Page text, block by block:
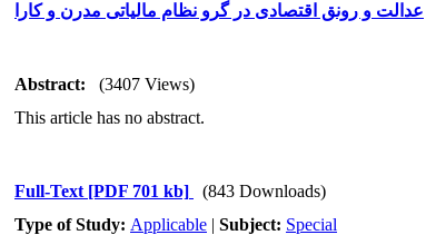
عدالت و رونق اقتصادی در گرو نظام مالیاتی مدرن و کارا
Abstract:
(3407 Views)
This article has no abstract.
Full-Text [PDF 701 kb]
(843 Downloads)
Type of Study: Applicable | Subject: Special